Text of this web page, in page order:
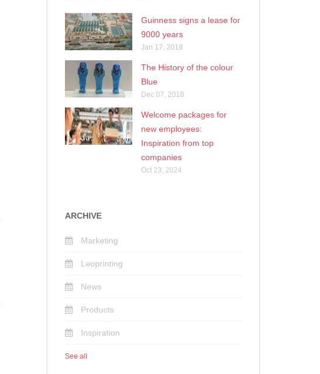
Guinness signs a lease for
9000 years
Jan 17, 2018
The History of the colour
Blue
Dec 07, 2018
Welcome packages for
new employees:
Inspiration from top
companies
Oct 23, 2024
ARCHIVE
Marketing
Leoprinting
News
Products
Inspiration
See all